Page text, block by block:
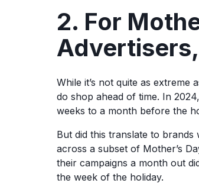
2. For
While it’s not quite as extreme
do shop ahead of time. In
weeks to a month before the
But did this translate to
across a subset of Mother’s
their campaigns a month out
the week of the holiday.